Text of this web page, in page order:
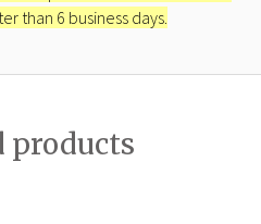
than 6 business days.
products